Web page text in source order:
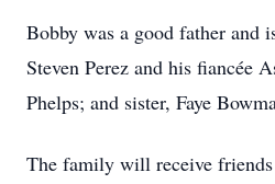
Bobby was a good father and
Steven Perez and his fiancée
Phelps; and sister, Faye
The family will receive